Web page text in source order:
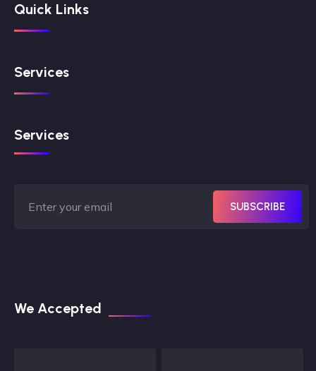
Quick Links
Services
Services
SUBSCRIBE
We Accepted